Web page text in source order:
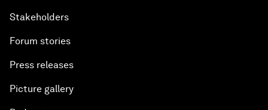
Stakeholders
Forum stories
Press releases
Picture gallery